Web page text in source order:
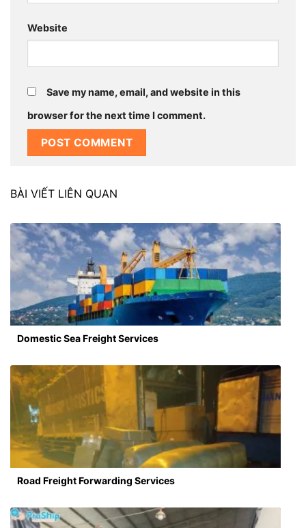
Website
Save my name, email, and website in this
browser for the next time I comment.
BÀI VIẾT LIÊN QUAN
Domestic Sea Freight Services
Road Freight Forwarding Services